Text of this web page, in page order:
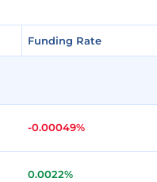
Funding Rate
Funding Rate
-0.00049%
0.0022%